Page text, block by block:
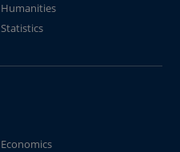
Humanities
Statistics
Economics